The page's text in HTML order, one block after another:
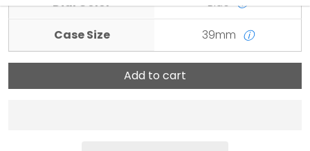
ⓘ
Case Size
39mm ⓘ
Add to cart